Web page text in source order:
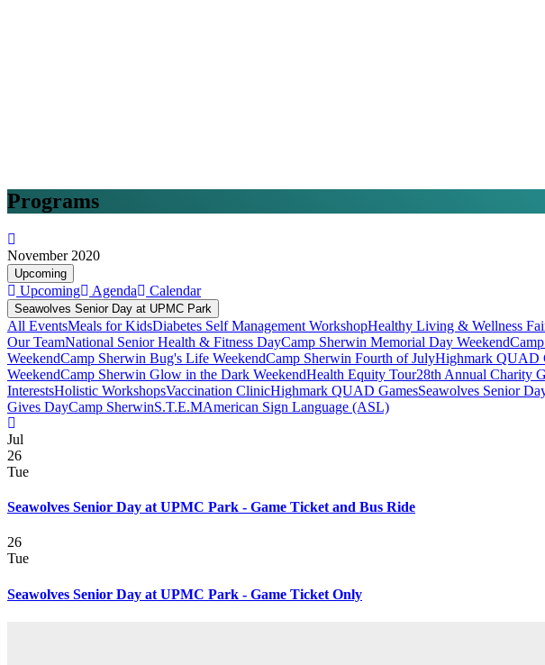
Programs
November 2020
Upcoming
Upcoming Agenda Calendar
Seawolves Senior Day at UPMC Park
All EventsMeals for KidsDiabetes Self Management WorkshopHealthy Living & Wellness
Our TeamNational Senior Health & Fitness DayCamp Sherwin Memorial Day Weekend
WeekendCamp Sherwin Bug's Life WeekendCamp Sherwin Fourth of JulyHighmark QUAD
WeekendCamp Sherwin Glow in the Dark WeekendHealth Equity Tour28th Annual Charity
InterestsHolistic WorkshopsVaccination ClinicHighmark QUAD GamesSeawolves Senior
Gives DayCamp SherwinS.T.E.MAmerican Sign Language (ASL)
Jul
26
Tue
Seawolves Senior Day at UPMC Park - Game Ticket and Bus Ride
26
Tue
Seawolves Senior Day at UPMC Park - Game Ticket Only